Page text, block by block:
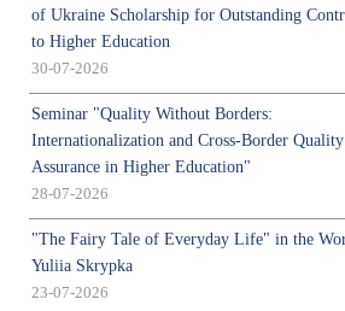
of Ukraine Scholarship for Outstanding
to Higher Education
30-07-2026
Seminar "Quality Without Borders:
Internationalization and Cross-Border Quality
Assurance in Higher Education"
28-07-2026
"The Fairy Tale of Everyday Life" in the
Yuliia Skrypka
23-07-2026